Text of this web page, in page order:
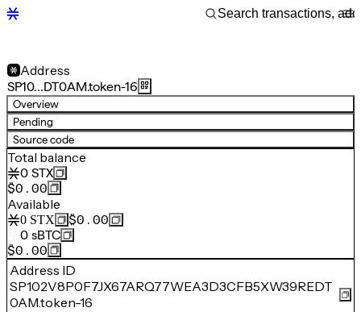
Address
SP10…DT0AM.token-16
Overview
Pending
Source code
Total balance
0 STX
$0.00
Available
0 STX
$0.00
0 sBTC
$0.00
Address ID
SP102V8P0F7JX67ARQ77WEA3D3CFB5XW39REDT
0AM.token-16